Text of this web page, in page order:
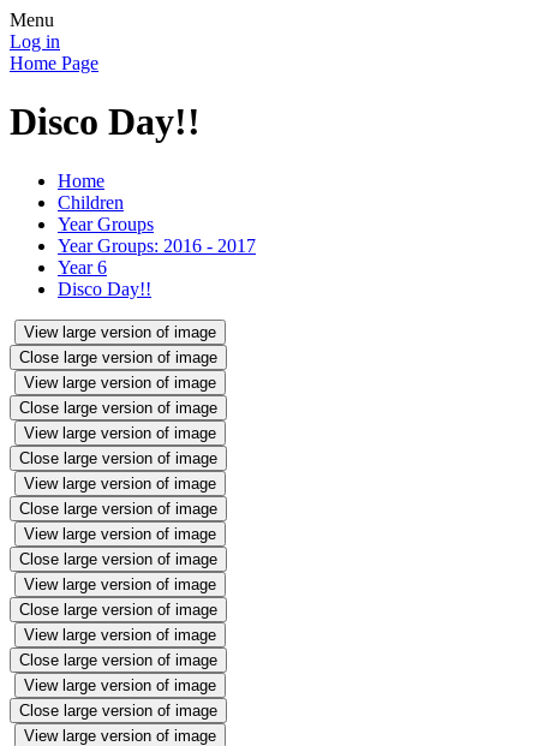
Menu
Log in
Home Page
Disco Day!!
Home
Children
Year Groups
Year Groups: 2016 - 2017
Year 6
Disco Day!!
View large version of image
Close large version of image
View large version of image
Close large version of image
View large version of image
Close large version of image
View large version of image
Close large version of image
View large version of image
Close large version of image
View large version of image
Close large version of image
View large version of image
Close large version of image
View large version of image
Close large version of image
View large version of image